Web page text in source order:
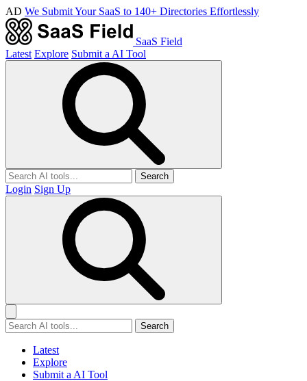
AD We Submit Your SaaS to 140+ Directories Effortlessly
SaaS Field
Latest Explore Submit a AI Tool
Search
Login Sign Up
Search
Latest
Explore
Submit a AI Tool